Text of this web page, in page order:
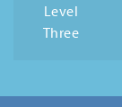
Level
Three